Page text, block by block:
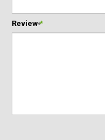
*
Review